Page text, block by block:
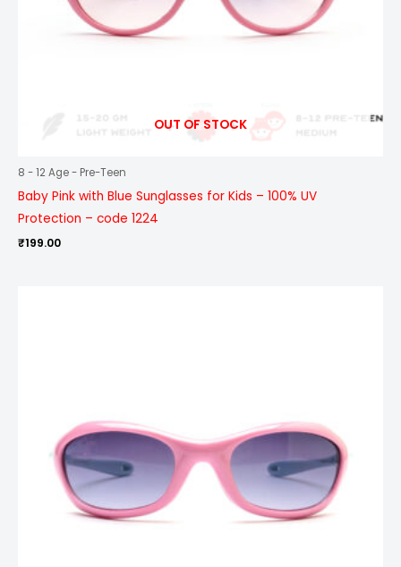
OUT OF STOCK
8 - 12 Age - Pre-Teen
Baby Pink with Blue Sunglasses for Kids – 100% UV
Protection – code 1224
₹199.00